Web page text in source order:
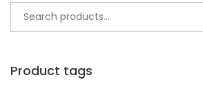
Search
Product tags